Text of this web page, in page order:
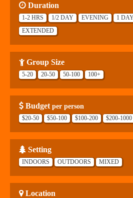
Duration
1-2 HRS
1/2 DAY EVENING 1
EXTENDED
Group Size
5-20
20-50 50-100 100+
Budget per person
$20-50
$50-100 $100-200 $200-1000
Setting
INDOORS
OUTDOORS MIXED
Location